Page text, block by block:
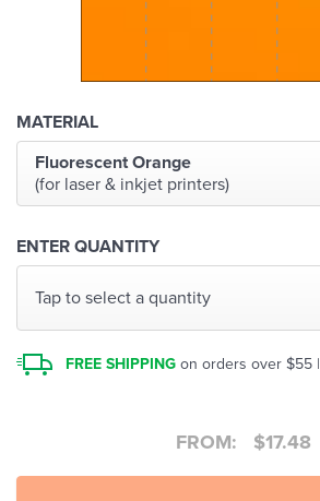
MATERIAL
Fluorescent Orange
(for laser & inkjet printers)
ENTER QUANTITY
Tap to select a quantity
FREE SHIPPING on orders over $55 |
FROM: $17.48